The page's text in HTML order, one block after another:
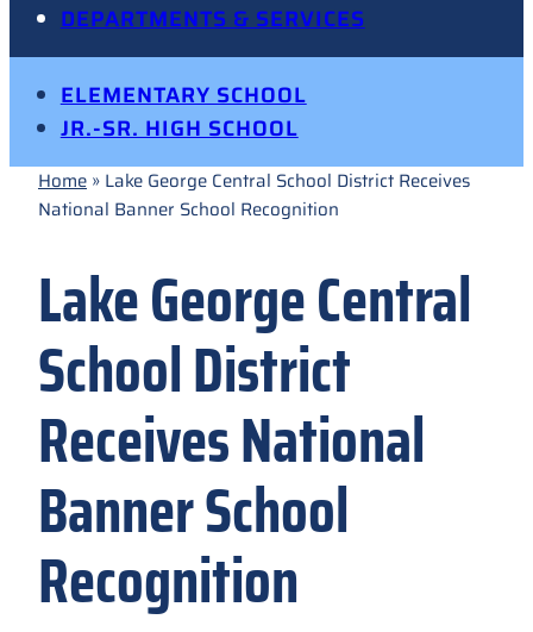
DEPARTMENTS & SERVICES
ELEMENTARY SCHOOL
JR.-SR. HIGH SCHOOL
Home » Lake George Central School District Receives
National Banner School Recognition
Lake George Central
School District
Receives National
Banner School
Recognition